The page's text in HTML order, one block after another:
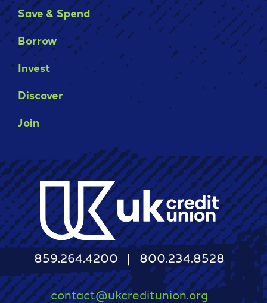
Save & Spend
Borrow
Invest
Discover
Join
859.264.4200 800.234.8528
contact@ukcreditunion.org